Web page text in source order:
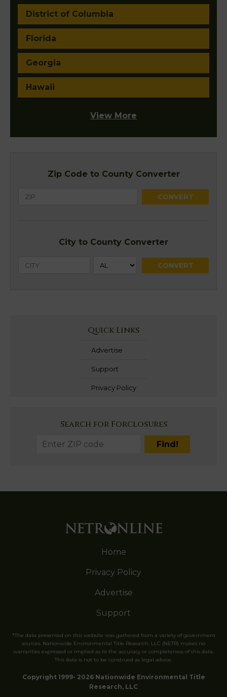
District of Columbia
Florida
Georgia
Hawaii
View More
Zip Code to County Converter
City to County Converter
Quick Links
Advertise
Support
Privacy Policy
Search for Forclosures
Home
Privacy Policy
Advertise
Support
*The data presented on this website was gathered from a variety of government
sources. Nationwide Environmental Title Research, LLC (NETR) makes no
warranties expressed or implied as to the accuracy or completeness of this data.
This data is not to be construed as legal advice.
Copyright 1999- 2026 Nationwide Environmental Title
Research, LLC